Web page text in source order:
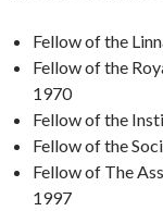
Fellow of the
Fellow of the
1970
Fellow of the
Fellow of the
Fellow of The
1997